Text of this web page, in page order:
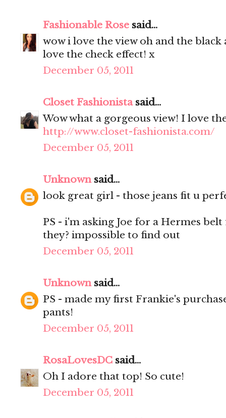
Fashionable Rose said...
wow i love the view oh and the
love the check effect! x
December 05, 2011
Closet Fashionistasaid...
Wow what a gorgeous view! I love
http://www.closet-fashionista.com/
December 05, 2011
Unknownsaid...
look great girl - those jeans fit u
PS - i'm asking Joe for a Hermes
they? impossible to find out
December 05, 2011
Unknownsaid...
PS - made my first Frankie's
pants!
December 05, 2011
RosaLovesDC said...
Oh I adore that top! So cute!
December 05, 2011